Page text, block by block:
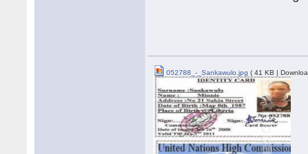
052788_-_Sankawulo.jpg ( 41 KB |